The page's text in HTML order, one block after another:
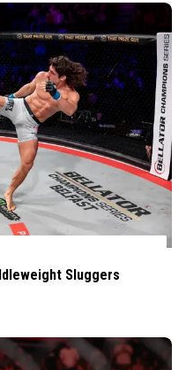
Sluggers